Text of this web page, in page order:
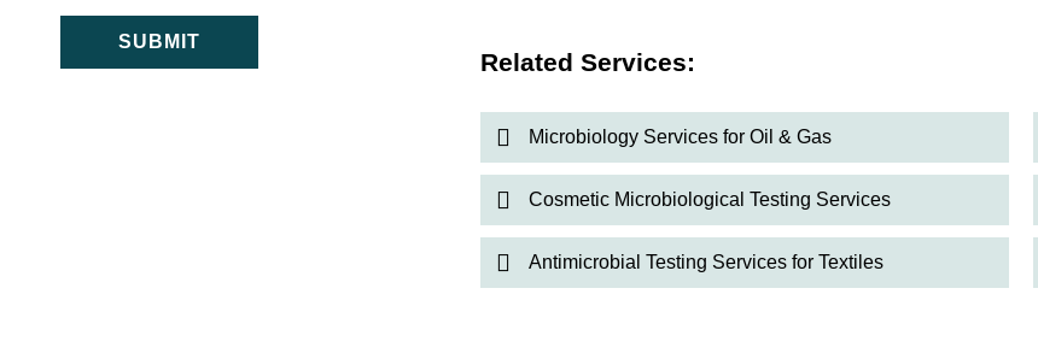
Related Services:
Microbiology Services for Oil & Gas
Cosmetic Microbiological Testing Services
Antimicrobial Testing Services for Textiles
SUBMIT